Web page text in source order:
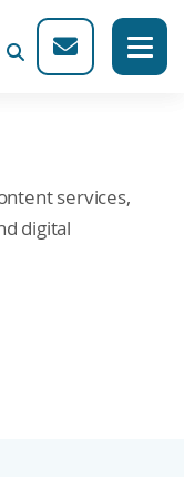
services,
digital